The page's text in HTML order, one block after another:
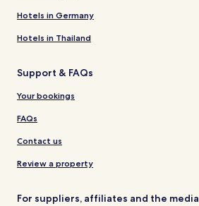
Hotels in Germany
Hotels in Thailand
Support & FAQs
Your bookings
FAQs
Contact us
Review a property
For suppliers, affiliates and the media